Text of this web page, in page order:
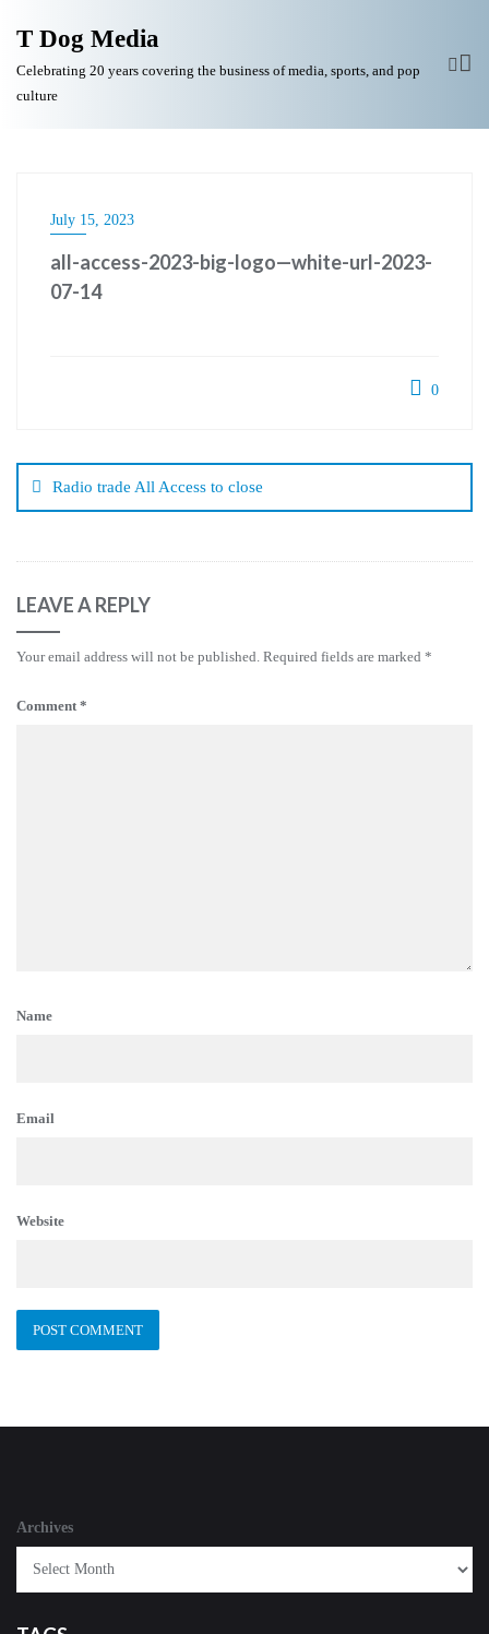
T Dog Media
Celebrating 20 years covering the business of media, sports, and pop
culture
July 15, 2023
all-access-2023-big-logo—white-url-2023-
07-14
0
navigation
Radio trade All Access to close
LEAVE A REPLY
Your email address will not be published. Required fields are marked *
Comment*
Name
Email
Website
Archives